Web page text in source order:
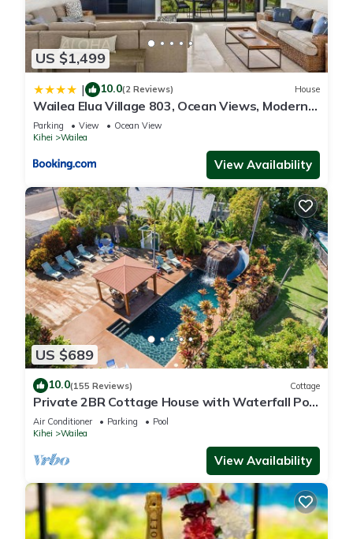
US $1,499
| 10.0(2 Reviews) House
Wailea Elua Village 803, Ocean Views, Modern
Reno
Parking View
Ocean View
Kihei
Wailea
View Availability
US $689
10.0(155 Reviews) Cottage
Private 2BR Cottage House with Waterfall Pool
Maui Meadows Permitted
Air Conditioner Parking
Pool
Kihei
Wailea
View Availability